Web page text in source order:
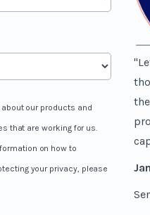
our products and
that are working for us.
on how to
your privacy, please